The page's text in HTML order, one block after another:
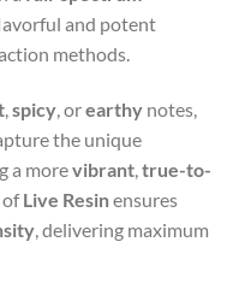
and potent
methods.
,spicy, orearthy notes,
the unique
a morevibrant,true-to-
ofLive Resinensures
, delivering maximum